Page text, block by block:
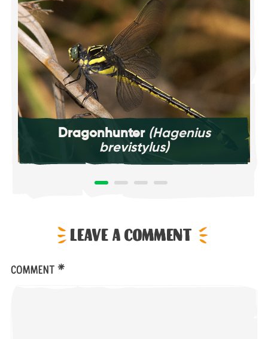
Dragonhunter (Hagenius
brevistylus)
Leave a comment
Comment *